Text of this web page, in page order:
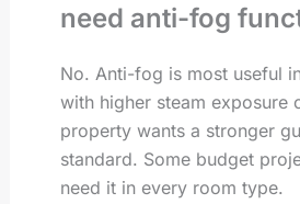
need anti-fog
No. Anti-fog is most useful
with higher steam exposure
property wants a stronger
standard. Some budget
need it in every room type.